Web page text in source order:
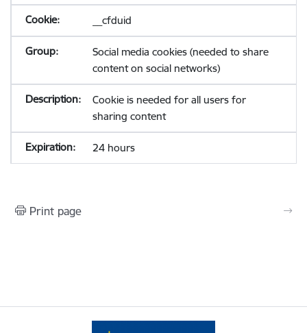
__cfduid
Social media cookies (needed to share
content on social networks)
Cookie is needed for all users for
sharing content
24 hours
Print page